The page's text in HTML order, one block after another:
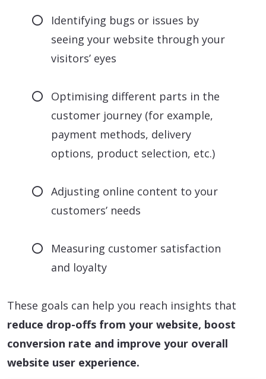
Identifying bugs or issues by
seeing your website through your
visitors’ eyes
Optimising different parts in the
customer journey (for example,
payment methods, delivery
options, product selection, etc.)
Adjusting online content to your
customers’ needs
Measuring customer satisfaction
and loyalty
These goals can help you reach insights that
reduce drop-offs from your website, boost
conversion rate and improve your overall
website user experience.